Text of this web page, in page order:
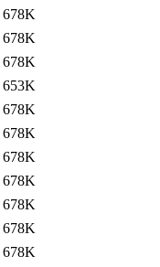
678K
678K
678K
653K
678K
678K
678K
678K
678K
678K
678K